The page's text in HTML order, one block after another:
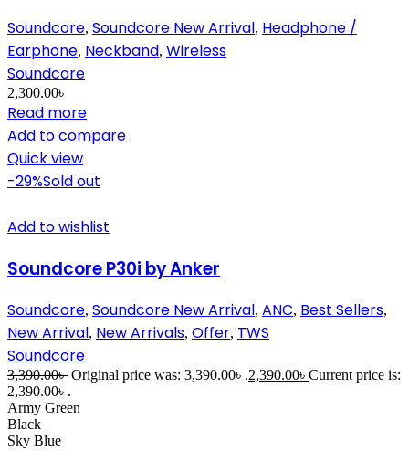
Soundcore, Soundcore New Arrival, Headphone /
Earphone, Neckband, Wireless
Soundcore
2,300.00৳
Read more
Add to compare
Quick view
-29%Sold out
Add to wishlist
Soundcore P30i by Anker
Soundcore, Soundcore New Arrival, ANC, Best Sellers,
New Arrival, New Arrivals, Offer, TWS
Soundcore
3,390.00৳ Original price was: 3,390.00৳ .2,390.00৳ Current price is:
2,390.00৳ .
Army Green
Black
Sky Blue